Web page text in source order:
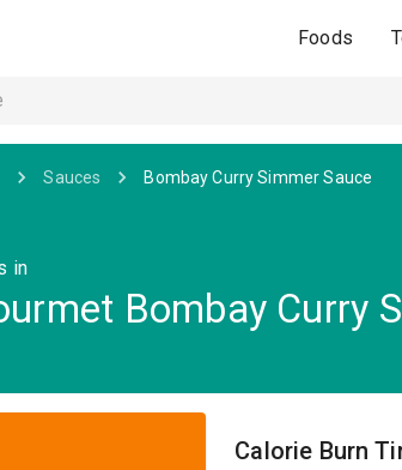
Foods
Sauces Bombay Curry Simmer Sauce
in
Bombay Curry
Calorie Burn